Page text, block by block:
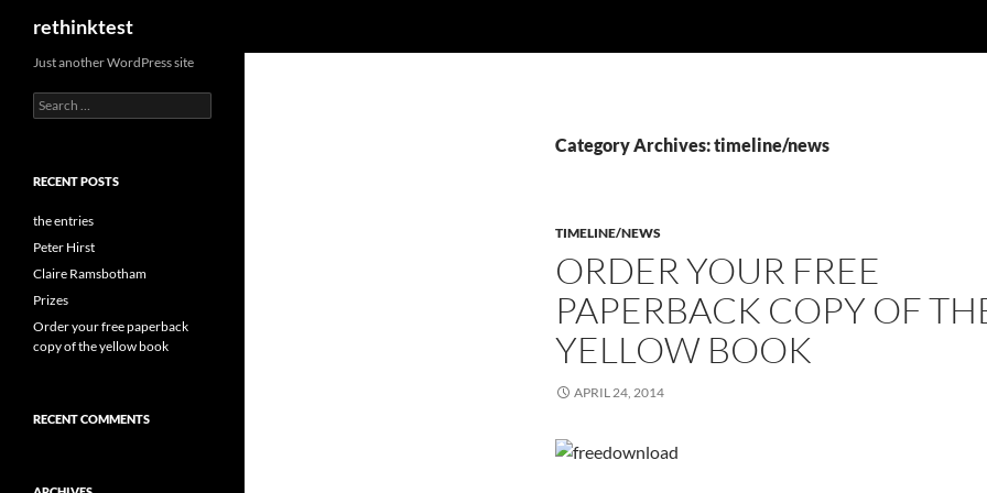
content
rethinktest
Category Archives: timeline/news
TIMELINE/NEWS
ORDER YOUR FREE
PAPERBACK COPY OF
YELLOW BOOK
APRIL 24, 2014
Just another WordPress site
Search
for:
RECENT POSTS
the entries
Peter Hirst
Claire Ramsbotham
Prizes
Order your free paperback
copy of the yellow book
RECENT COMMENTS